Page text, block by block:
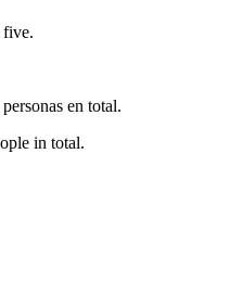
five.
en total.
in total.